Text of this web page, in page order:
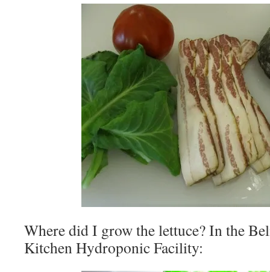
Where did I grow the lettuce? In the
Kitchen Hydroponic Facility: